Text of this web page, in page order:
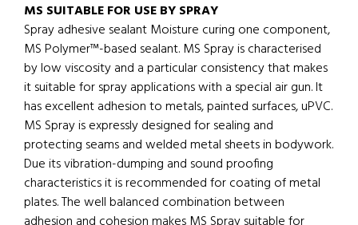
MS SUITABLE FOR USE BY SPRAY
Spray adhesive sealant Moisture curing one component,
MS Polymer™-based sealant. MS Spray is characterised
by low viscosity and a particular consistency that makes
it suitable for spray applications with a special air gun. It
has excellent adhesion to metals, painted surfaces, uPVC.
MS Spray is expressly designed for sealing and
protecting seams and welded metal sheets in bodywork.
Due its vibration-dumping and sound proofing
characteristics it is recommended for coating of metal
plates. The well balanced combination between